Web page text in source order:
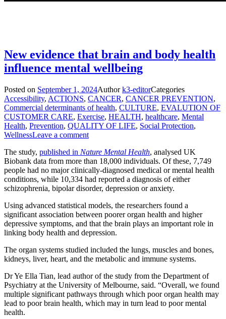
New evidence that brain and body health
influence mental wellbeing
Posted on September 1, 2024Authork3-editorCategories
Accessibility, ACTIONS, CANCER, CANCER PREVENTION,
Commercial determinants of health, CULTURE, EVALUTION OF
CUSTOMER CARE, Exercise, HEALTH, healthcare, Mental
Health, Prevention, QUALITY OF LIFE, Social Protection,
WellnessLeave a comment
The study, published in Nature Mental Health, analysed UK
Biobank data from more than 18,000 individuals. Of these, 7,749
people had no major clinically-diagnosed medical or mental health
conditions, while 10,334 had reported a diagnosis of either
schizophrenia, bipolar disorder, depression or anxiety.
Using advanced statistical models, the researchers found a
significant association between poorer organ health and higher
depressive symptoms, and that the brain plays an important role in
linking body health and depression.
The organ systems studied included the lungs, muscles and bones,
kidneys, liver, heart, and the metabolic and immune systems.
Dr Ye Ella Tian, lead author of the study from the Department of
Psychiatry at the University of Melbourne, said. “Overall, we found
multiple significant pathways through which poor organ health may
lead to poor brain health, which may in turn lead to poor mental
health.